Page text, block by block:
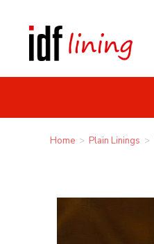
Home > Plain Linings >